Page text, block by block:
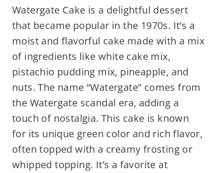
Watergate Cake is a delightful dessert
that became popular in the 1970s. It’s a
moist and flavorful cake made with a mix
of ingredients like white cake mix,
pistachio pudding mix, pineapple, and
nuts. The name “Watergate” comes from
the Watergate scandal era, adding a
touch of nostalgia. This cake is known
for its unique green color and rich flavor,
often topped with a creamy frosting or
whipped topping. It’s a favorite at